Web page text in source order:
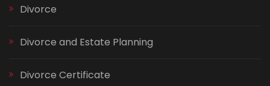
Divorce
Divorce and Estate Planning
Divorce Certificate